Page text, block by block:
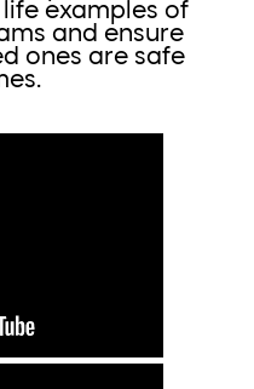
examples of
and ensure
ones are safe